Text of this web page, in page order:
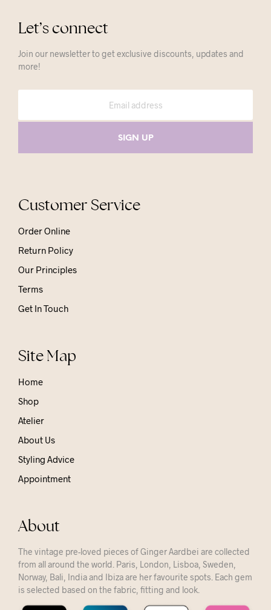
Let’s connect
Join our newsletter to get exclusive discounts, updates and
more!
Customer Service
Order Online
Return Policy
Our Principles
Terms
Get In Touch
Site Map
Home
Shop
Atelier
About Us
Styling Advice
Appointment
About
The vintage pre-loved pieces of Ginger Aardbei are collected
from all around the world. Paris, London, Lisboa, Sweden,
Norway, Bali, India and Ibiza are her favourite spots. Each gem
is selected based on the fabric, fitting and look.